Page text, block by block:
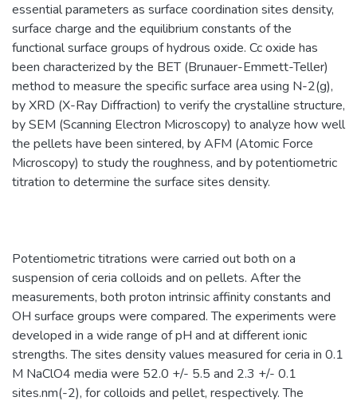
essential parameters as surface coordination sites density,
surface charge and the equilibrium constants of the
functional surface groups of hydrous oxide. Cc oxide has
been characterized by the BET (Brunauer-Emmett-Teller)
method to measure the specific surface area using N-2(g),
by XRD (X-Ray Diffraction) to verify the crystalline structure,
by SEM (Scanning Electron Microscopy) to analyze how well
the pellets have been sintered, by AFM (Atomic Force
Microscopy) to study the roughness, and by potentiometric
titration to determine the surface sites density.
Potentiometric titrations were carried out both on a
suspension of ceria colloids and on pellets. After the
measurements, both proton intrinsic affinity constants and
OH surface groups were compared. The experiments were
developed in a wide range of pH and at different ionic
strengths. The sites density values measured for ceria in 0.1
M NaClO4 media were 52.0 +/- 5.5 and 2.3 +/- 0.1
sites.nm(-2), for colloids and pellet, respectively. The